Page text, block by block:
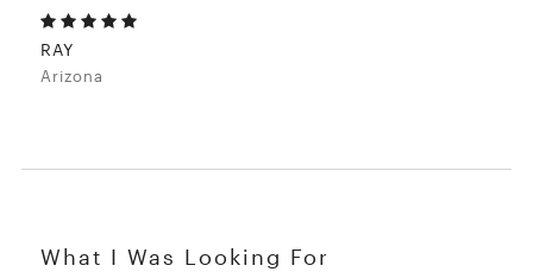
RAY
Arizona
What I Was Looking For